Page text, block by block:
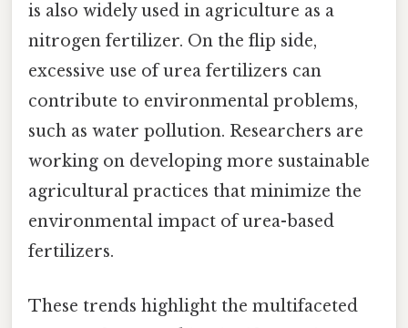
is also widely used in agriculture as a
nitrogen fertilizer. On the flip side,
excessive use of urea fertilizers can
contribute to environmental problems,
such as water pollution. Researchers are
working on developing more sustainable
agricultural practices that minimize the
environmental impact of urea-based
fertilizers.
These trends highlight the multifaceted